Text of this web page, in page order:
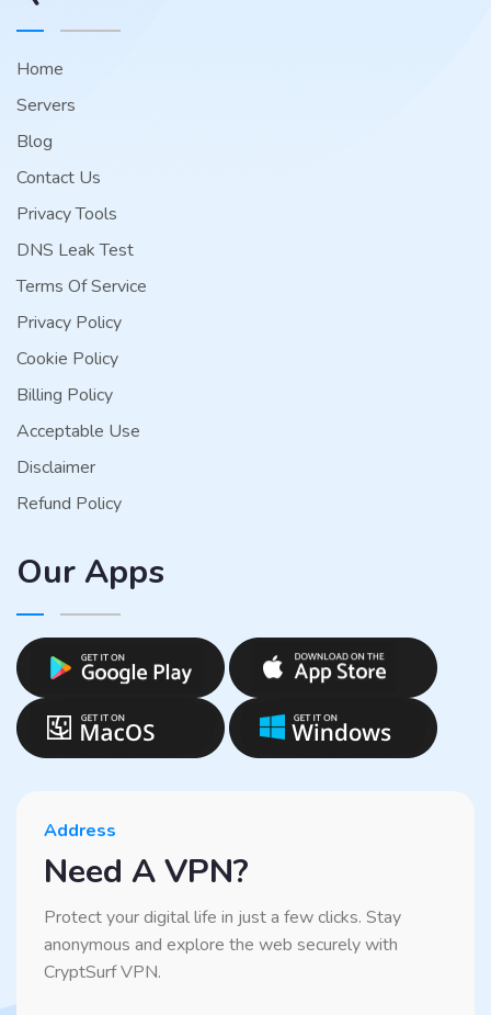
Home
Servers
Blog
Contact Us
Privacy Tools
DNS Leak Test
Terms Of Service
Privacy Policy
Cookie Policy
Billing Policy
Acceptable Use
Disclaimer
Refund Policy
Our Apps
Address
Need A VPN?
Protect your digital life in just a few clicks. Stay
anonymous and explore the web securely with
CryptSurf VPN.